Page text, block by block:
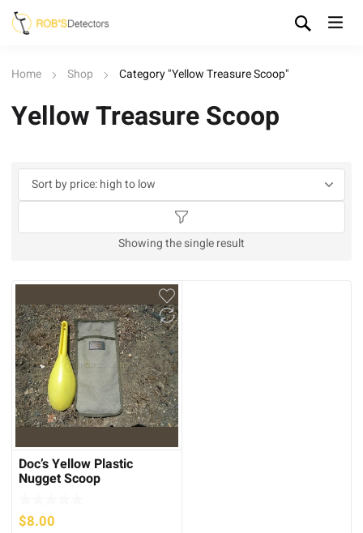
Home Shop Category "Yellow Treasure Scoop"
Yellow Treasure Scoop
Showing the single result
Doc’s Yellow Plastic
Nugget Scoop
$8.00